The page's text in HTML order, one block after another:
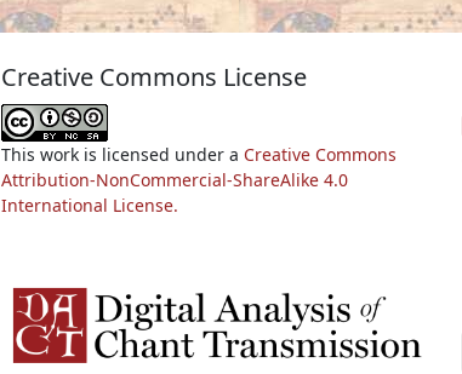
Creative Commons License
This work is licensed under a Creative Commons
Attribution-NonCommercial-ShareAlike 4.0
International License.